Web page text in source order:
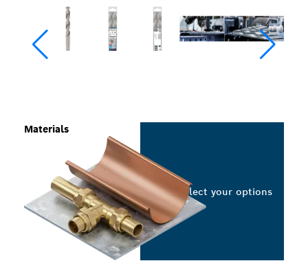
Materials
Select your options